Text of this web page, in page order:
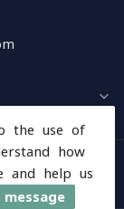
the use of
how
and help us